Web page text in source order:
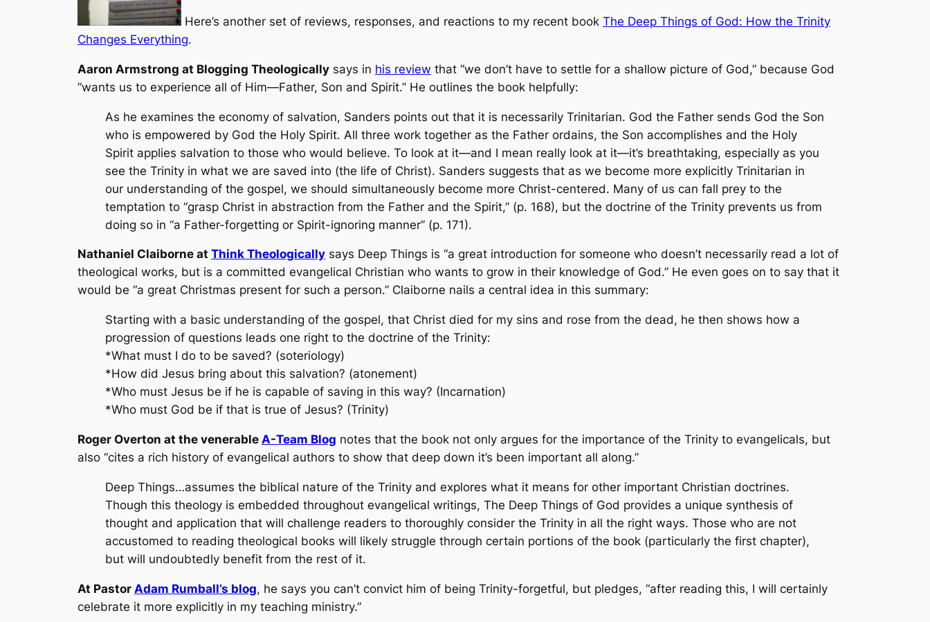
Here’s another set of reviews, responses, and reactions to my recent book The Deep Things of God: How the Trinity
Changes Everything.
Aaron Armstrong at Blogging Theologically says in his review that “we don’t have to settle for a shallow picture of God,” because God
“wants us to experience all of Him—Father, Son and Spirit.” He outlines the book helpfully:
As he examines the economy of salvation, Sanders points out that it is necessarily Trinitarian. God the Father sends God the Son
who is empowered by God the Holy Spirit. All three work together as the Father ordains, the Son accomplishes and the Holy
Spirit applies salvation to those who would believe. To look at it—and I mean really look at it—it’s breathtaking, especially as you
see the Trinity in what we are saved into (the life of Christ). Sanders suggests that as we become more explicitly Trinitarian in
our understanding of the gospel, we should simultaneously become more Christ-centered. Many of us can fall prey to the
temptation to “grasp Christ in abstraction from the Father and the Spirit,” (p. 168), but the doctrine of the Trinity prevents us from
doing so in “a Father-forgetting or Spirit-ignoring manner” (p. 171).
Nathaniel Claiborne at Think Theologically says Deep Things is “a great introduction for someone who doesn’t necessarily read a lot of
theological works, but is a committed evangelical Christian who wants to grow in their knowledge of God.” He even goes on to say that it
would be “a great Christmas present for such a person.” Claiborne nails a central idea in this summary:
Starting with a basic understanding of the gospel, that Christ died for my sins and rose from the dead, he then shows how a
progression of questions leads one right to the doctrine of the Trinity:
*What must I do to be saved? (soteriology)
*How did Jesus bring about this salvation? (atonement)
*Who must Jesus be if he is capable of saving in this way? (Incarnation)
*Who must God be if that is true of Jesus? (Trinity)
Roger Overton at the venerable A-Team Blog notes that the book not only argues for the importance of the Trinity to evangelicals, but
also “cites a rich history of evangelical authors to show that deep down it’s been important all along.”
Deep Things…assumes the biblical nature of the Trinity and explores what it means for other important Christian doctrines.
Though this theology is embedded throughout evangelical writings, The Deep Things of God provides a unique synthesis of
thought and application that will challenge readers to thoroughly consider the Trinity in all the right ways. Those who are not
accustomed to reading theological books will likely struggle through certain portions of the book (particularly the first chapter),
but will undoubtedly benefit from the rest of it.
At Pastor Adam Rumball’s blog, he says you can’t convict him of being Trinity-forgetful, but pledges, “after reading this, I will certainly
celebrate it more explicitly in my teaching ministry.”